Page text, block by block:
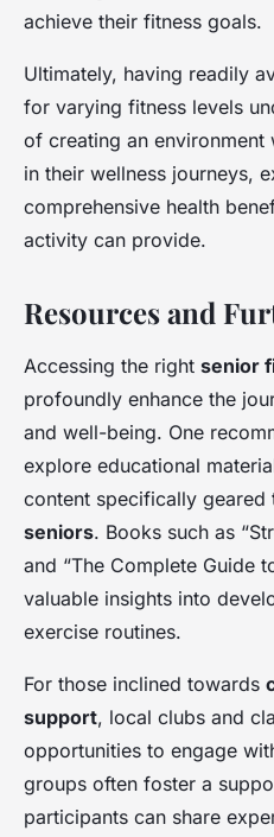
achieve their fitness goals.
Ultimately, having readily
for varying fitness levels
of creating an environment
in their wellness journeys,
comprehensive health
activity can provide.
Resources and
Accessing the right senior
profoundly enhance the
and well-being. One
explore educational
content specifically geared
seniors. Books such as
and “The Complete Guide
valuable insights into
exercise routines.
For those inclined towards
support, local clubs and
opportunities to engage
groups often foster a
participants can share